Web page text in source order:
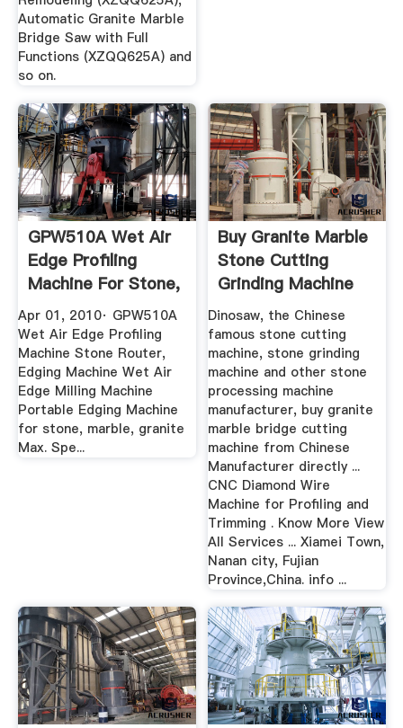
Automatic Granite Marble
Bridge Saw with Full
Functions (XZQQ625A) and
so on.
GPW510A Wet Air
Edge Profiling
Machine For Stone,
Granite ...
Apr 01, 2010· GPW510A
Wet Air Edge Profiling
Machine Stone Router,
Edging Machine Wet Air
Edge Milling Machine
Portable Edging Machine
for stone, marble, granite
Max. Spe...
Buy Granite Marble
Stone Cutting
Grinding Machine
From ...
Dinosaw, the Chinese
famous stone cutting
machine, stone grinding
machine and other stone
processing machine
manufacturer, buy granite
marble bridge cutting
machine from Chinese
Manufacturer directly ...
CNC Diamond Wire
Machine for Profiling and
Trimming . Know More View
All Services ... Xiamei Town,
Nanan city, Fujian
Province,China. info ...